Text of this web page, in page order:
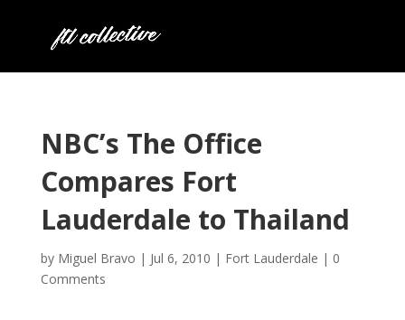
NBC’s The Office
Compares Fort
Lauderdale to Thailand
by Miguel Bravo | Jul 6, 2010 | Fort Lauderdale | 0
Comments